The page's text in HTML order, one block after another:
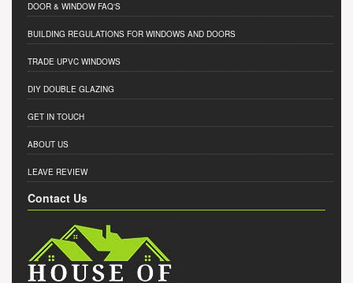
DOOR & WINDOW FAQ'S
BUILDING REGULATIONS FOR WINDOWS AND DOORS
TRADE UPVC WINDOWS
DIY DOUBLE GLAZING
GET IN TOUCH
ABOUT US
LEAVE REVIEW
Contact Us